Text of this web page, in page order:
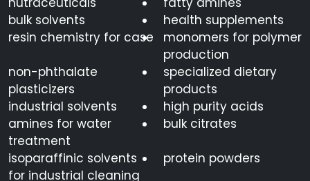
bulk solvents
health supplements
resin chemistry for case
monomers for polymer
production
non-phthalate
plasticizers
specialized dietary
products
industrial solvents
high purity acids
amines for water
treatment
bulk citrates
isoparaffinic solvents
for industrial cleaning
protein powders